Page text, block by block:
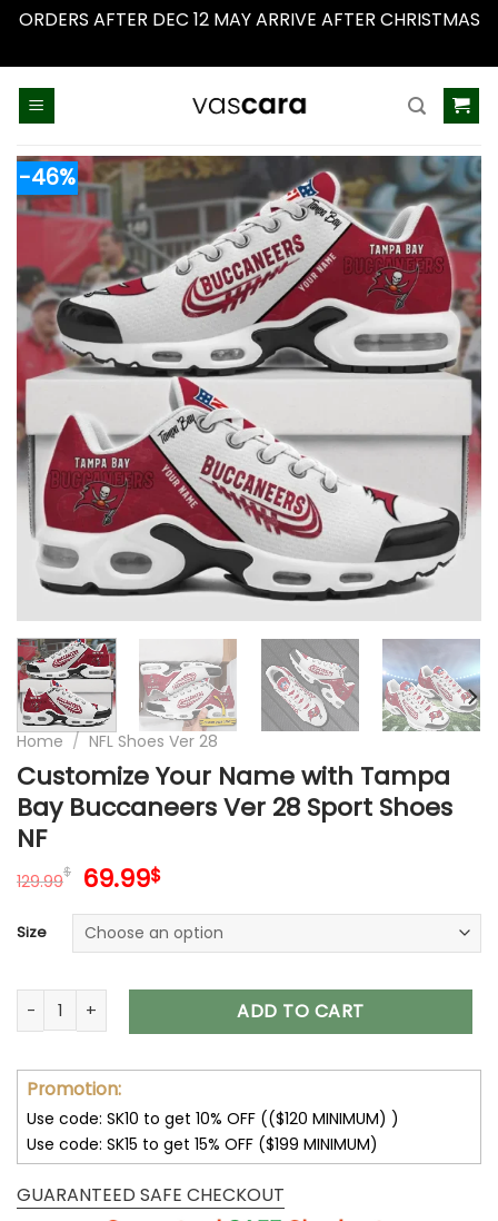
ORDERS AFTER DEC 12 MAY ARRIVE AFTER CHRISTMAS
-46%
Home / NFL Shoes Ver 28
Customize Your Name with Tampa
Bay Buccaneers Ver 28 Sport Shoes
NF
129.99$ Original
was:
129.99$.
69.99$Current
is:
69.99$.
Size
Customize Your Name with Tampa Bay Buccaneers Ver 28
ADD TO CART
Promotion:
Use code: SK10 to get 10% OFF (($120 MINIMUM) )
Use code: SK15 to get 15% OFF ($199 MINIMUM)
GUARANTEED SAFE CHECKOUT